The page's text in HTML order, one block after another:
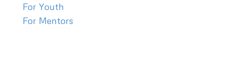
For Youth
For Mentors